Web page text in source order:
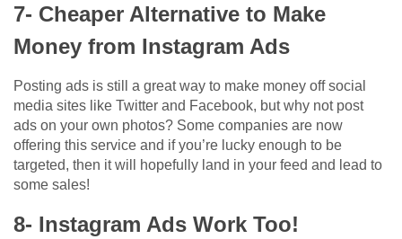
7- Cheaper Alternative to Make
Money from Instagram Ads
Posting ads is still a great way to make money off social
media sites like Twitter and Facebook, but why not post
ads on your own photos? Some companies are now
offering this service and if you’re lucky enough to be
targeted, then it will hopefully land in your feed and lead to
some sales!
8- Instagram Ads Work Too!